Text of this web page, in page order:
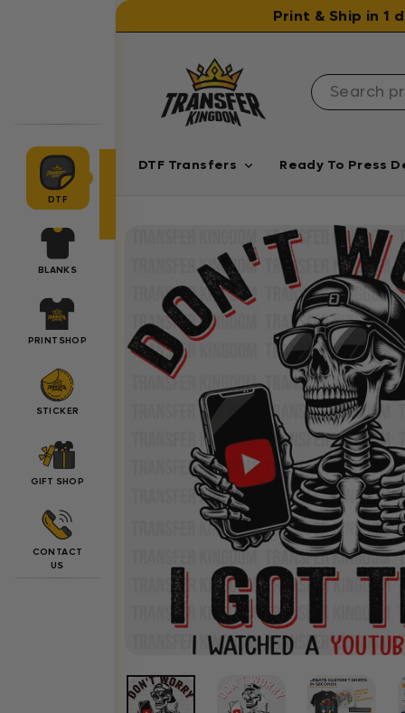
Print & Ship in 1
DTF Transfers Ready To Press
DTF
BLANKS
PRINTSHOP
STICKER
GIFT SHOP
CONTACT
US